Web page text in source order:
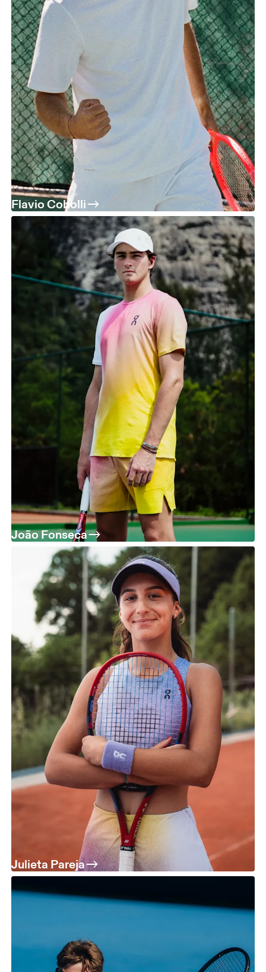
Flavio Cobolli
João Fonseca
Julieta Pareja